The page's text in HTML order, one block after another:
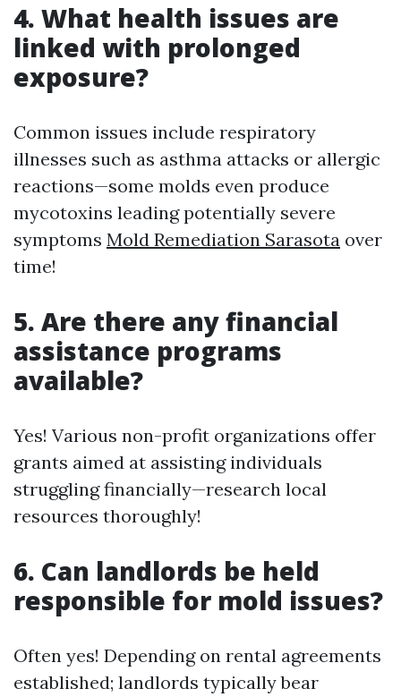
4. What health issues are
linked with prolonged
exposure?
Common issues include respiratory
illnesses such as asthma attacks or allergic
reactions—some molds even produce
mycotoxins leading potentially severe
symptoms Mold Remediation Sarasota over
time!
5. Are there any financial
assistance programs
available?
Yes! Various non-profit organizations offer
grants aimed at assisting individuals
struggling financially—research local
resources thoroughly!
6. Can landlords be held
responsible for mold issues?
Often yes! Depending on rental agreements
established; landlords typically bear